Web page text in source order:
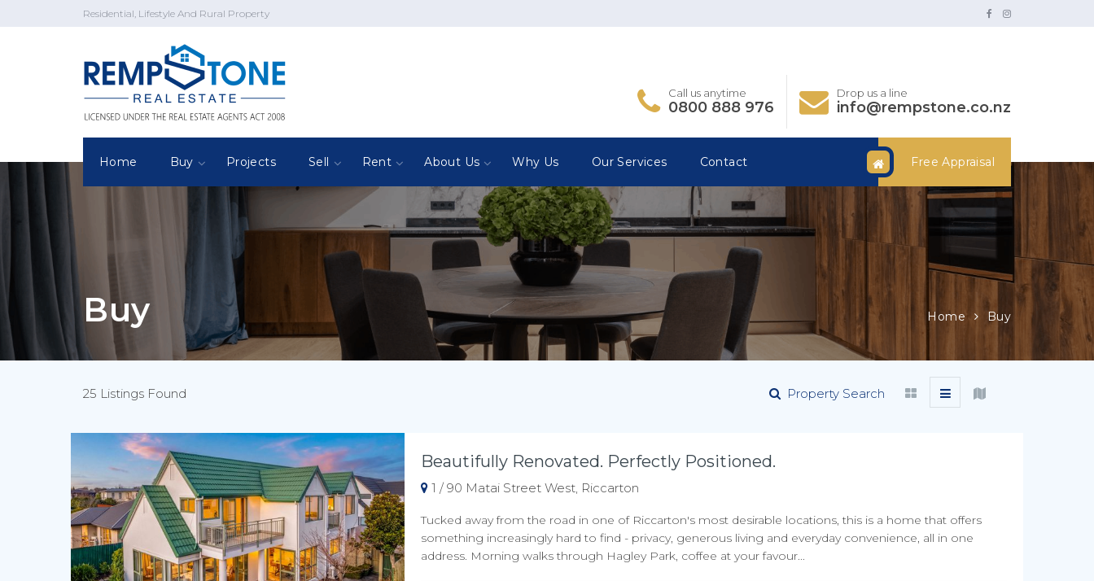
Residential, Lifestyle And Rural Property
Call us anytime
0800 888 976
Drop us a line
info@rempstone.co.nz
Free Appraisal
Home Buy Projects Sell Rent About Us Why Us Our Services Contact
Buy Home Buy
25 Listings Found Property Search
Beautifully Renovated. Perfectly Positioned.
1 / 90 Matai Street West, Riccarton
Tucked away from the road in one of Riccarton's most desirable locations, this is a home that offers
something increasingly hard to find - privacy, generous living and everyday convenience, all in one
address. Morning walks through Hagley Park, coffee at your favour...